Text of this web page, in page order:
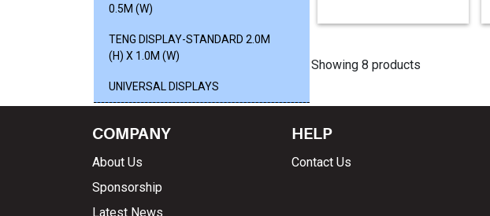
0.5M (W)
TENG DISPLAY-STANDARD 2.0M
(H) X 1.0M (W)
UNIVERSAL DISPLAYS
Showing 8 products
COMPANY
About Us
Sponsorship
Latest News
HELP
Contact Us